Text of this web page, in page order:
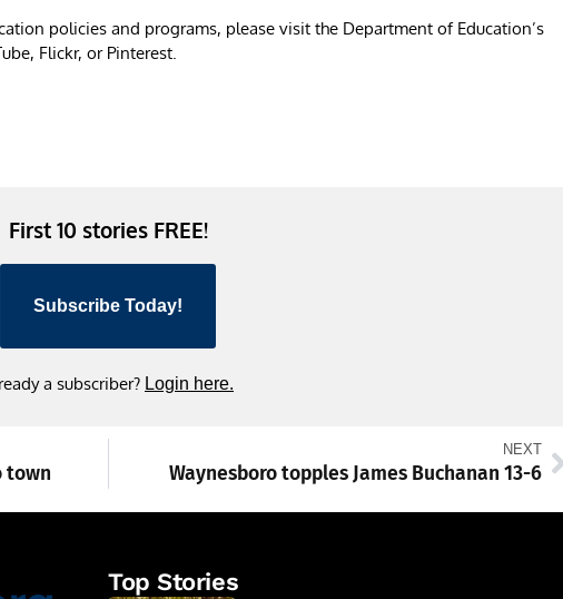
policies and programs, please visit the Department of Education’s
Flickr, or Pinterest.
First 10 stories FREE!
Subscribe Today!
a subscriber? Login here.
town
NEXT
Waynesboro topples James Buchanan 13-6
Top Stories